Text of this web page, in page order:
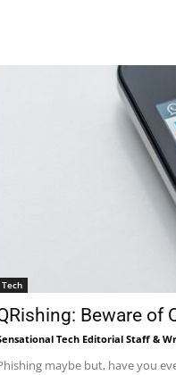
Tech
Beware of
Tech Editorial Staff &
maybe but, have you